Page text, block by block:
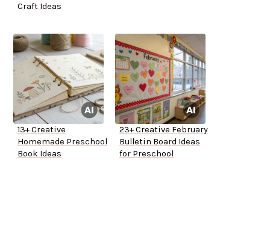
Craft Ideas
13+ Creative
Homemade Preschool
Book Ideas
23+ Creative February
Bulletin Board Ideas
for Preschool